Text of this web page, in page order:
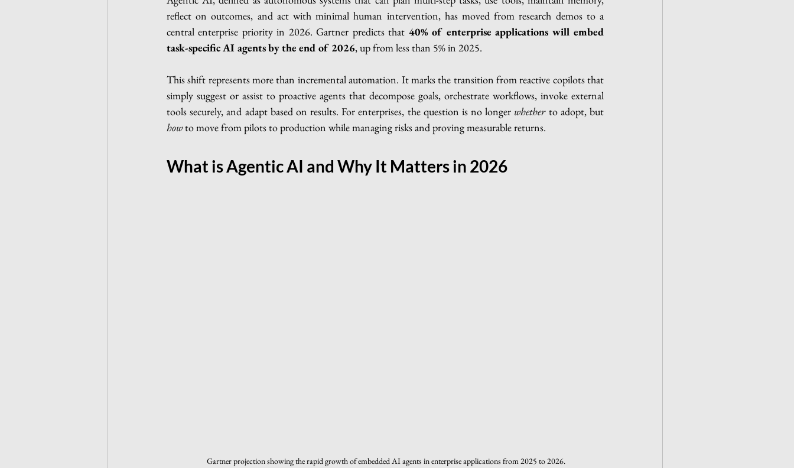
reflect on outcomes, and act with minimal human intervention, has moved from research demos to a
central enterprise priority in 2026. Gartner predicts that 40% of enterprise applications will embed
task-specific AI agents by the end of 2026, up from less than 5% in 2025.
This shift represents more than incremental automation. It marks the transition from reactive copilots that
simply suggest or assist to proactive agents that decompose goals, orchestrate workflows, invoke external
tools securely, and adapt based on results. For enterprises, the question is no longer whether
how to move from pilots to production while managing risks and proving measurable returns.
What is Agentic AI and Why It Matters in 2026
Gartner projection showing the rapid growth of embedded AI agents in enterprise applications from 2025 to 2026.